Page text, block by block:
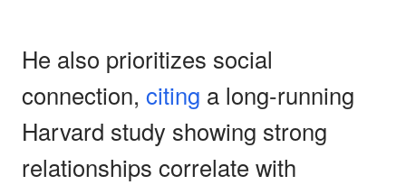
He also prioritizes social
connection, citing a long-running
Harvard study showing strong
relationships correlate with